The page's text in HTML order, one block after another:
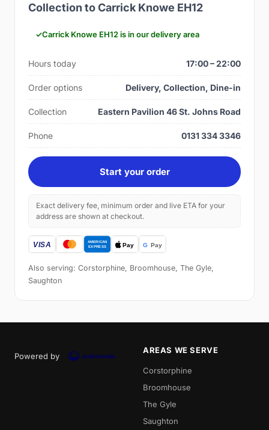
Collection to Carrick Knowe EH12
Carrick Knowe EH12 is in our delivery area
Hours today 17:00 – 22:00
Order options Delivery, Collection, Dine-in
Collection Eastern Pavilion 46 St. Johns Road
Phone 0131 334 3346
Start your order
Exact delivery fee, minimum order and live ETA for your
address are shown at checkout.
Also serving: Corstorphine, Broomhouse, The Gyle,
Saughton
Powered by
AREAS WE SERVE
Corstorphine
Broomhouse
The Gyle
Saughton